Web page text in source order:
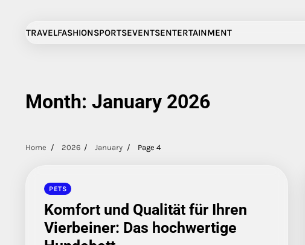
contentTRAVELFASHIONSPORTSEVENTSENTERTAINMENT
Month: January 2026
Home 2026 January Page 4
PETS
Komfort und Qualität für Ihren
Vierbeiner: Das hochwertige